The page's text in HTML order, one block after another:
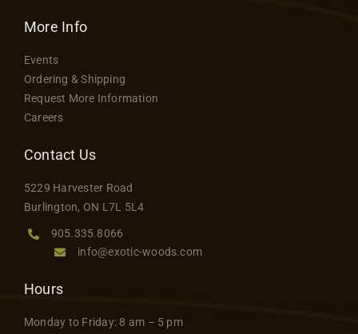
More Info
Events
Ordering & Shipping
Request More Information
Careers
Contact Us
5229 Harvester Road
Burlington, ON L7L 5L4
905.335.8066
info@exotic-woods.com
Hours
Monday to Friday: 8 am – 5 pm